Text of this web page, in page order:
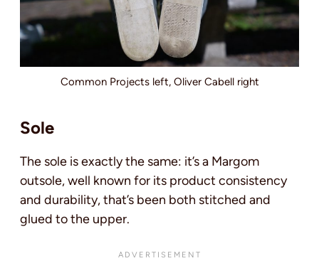
Common Projects left, Oliver Cabell right
Sole
The sole is exactly the same: it’s a Margom
outsole, well known for its product consistency
and durability, that’s been both stitched and
glued to the upper.